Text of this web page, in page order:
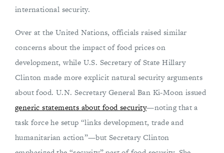
international security.
Over at the United Nations, officials raised similar
concerns about the impact of food prices on
development, while U.S. Secretary of State Hillary
Clinton made more explicit natural security arguments
about food. U.N. Secretary General Ban Ki-Moon issued
generic statements about food security—noting that a
task force he setup “links development, trade and
humanitarian action”—but Secretary Clinton